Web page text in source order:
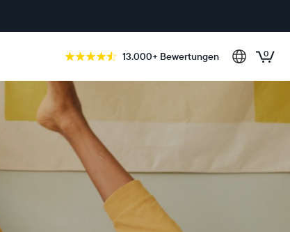
13.000+ Bewertungen 0